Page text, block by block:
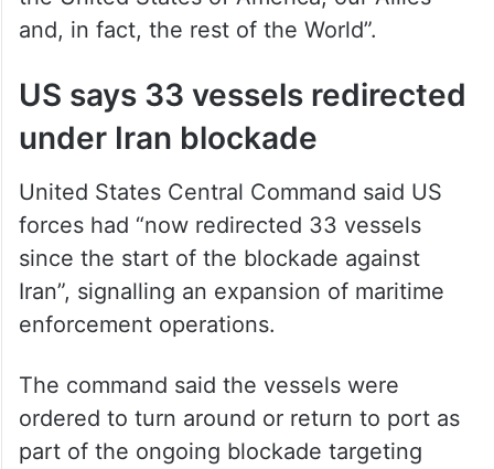
the United States of America, our Allies
US says 33 vessels redirected
under Iran blockade
United States Central Command said US
forces had “now redirected 33 vessels
since the start of the blockade against
Iran”, signalling an expansion of maritime
The command said the vessels were
ordered to turn around or return to port as